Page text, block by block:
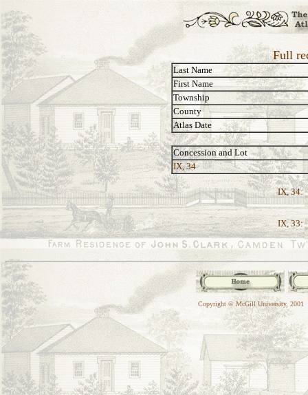
Full
Last Name
First Name
Township
County
Atlas Date
Concession and Lot
IX, 34
IX, 34:
IX, 33:
Copyright © McGill University, 2001